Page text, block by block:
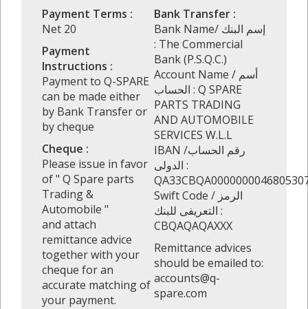
Payment Terms :
Net 20
Payment
Instructions :
Payment to Q-SPARE
can be made either
by Bank Transfer or
by cheque
Cheque :
Please issue in favor
of " Q Spare parts
Trading &
Automobile "
and attach
remittance advice
together with your
cheque for an
accurate matching of
your payment.
Bank Transfer :
Bank Name/ إسم البنك
: The Commercial
Bank (P.S.Q.C.)
Account Name / أسم
الحساب : Q SPARE
PARTS TRADING
AND AUTOMOBILE
SERVICES W.L.L
IBAN /رقم الحساب
الدولى :
Swift Code / الرمز
التعريفى للبنك :
CBQAQAQAXXX
Remittance advices
should be emailed to:
accounts@q-
spare.com